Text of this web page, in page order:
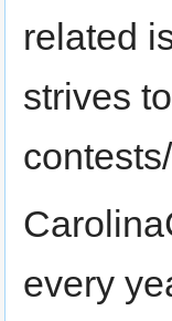
related
strives
every